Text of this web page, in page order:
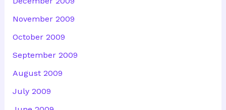
November 2009
October 2009
September 2009
August 2009
July 2009